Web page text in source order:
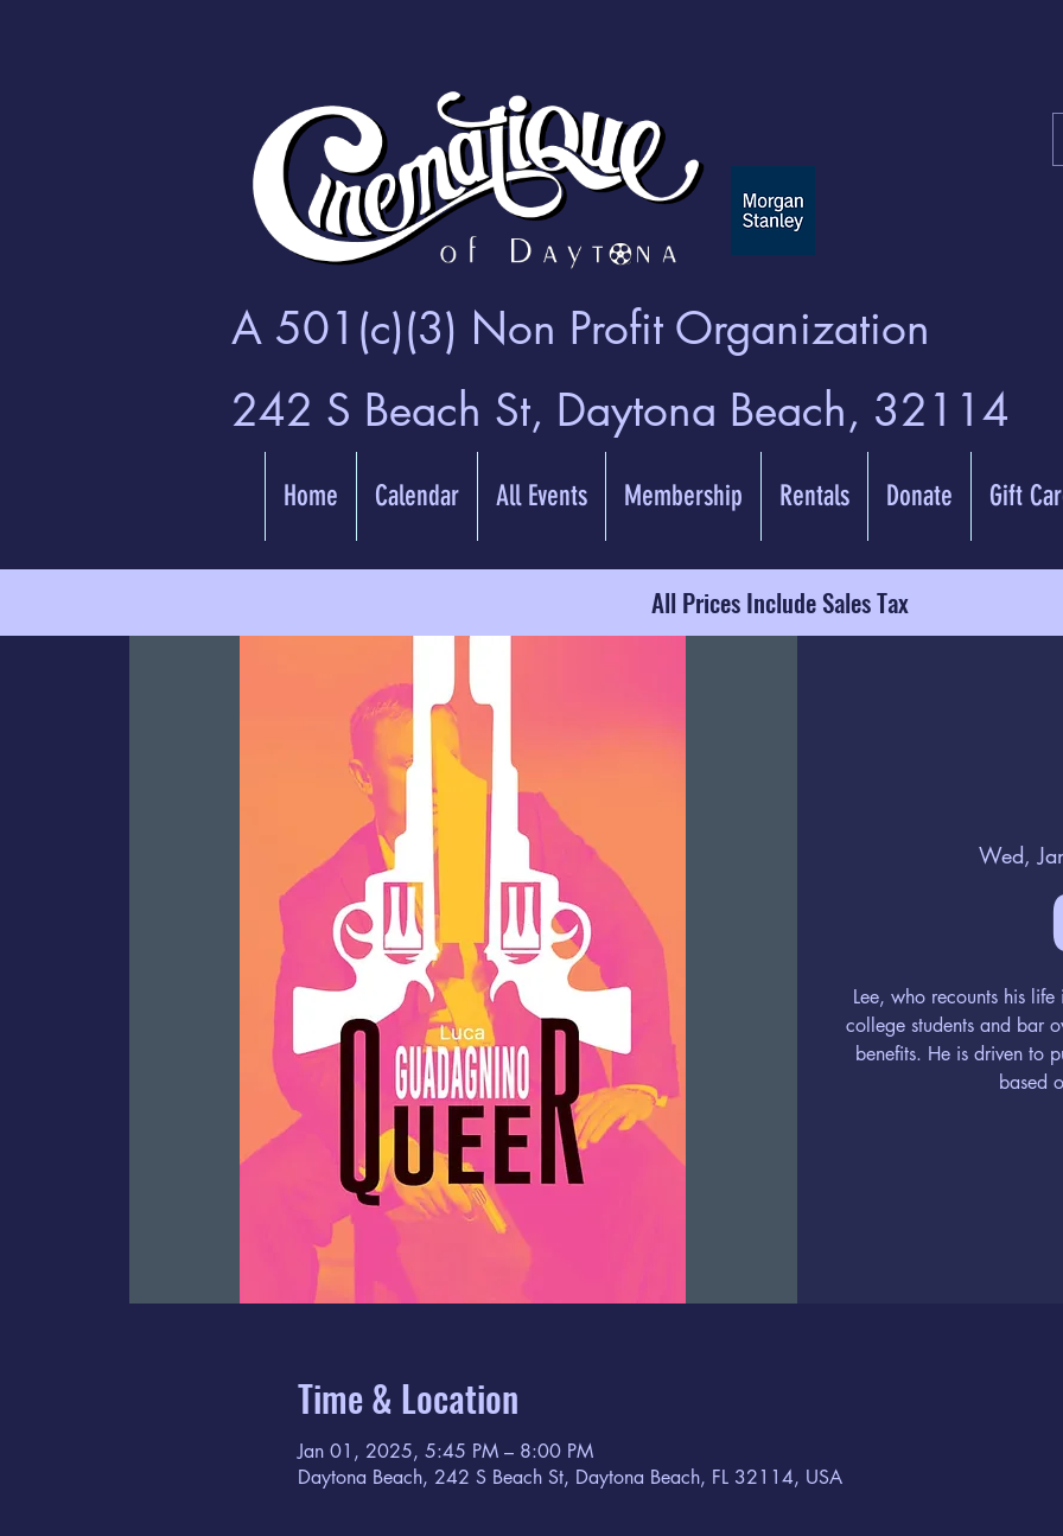
A 501(c)(3) Non Profit Organization
242 S Beach St, Daytona Beach, 32114
Home Calendar All Events Membership Rentals Donate Gift
All Prices Include Sales Tax
Wed,
Lee, who recounts his
college students and bar
benefits. He is driven to
based
Time & Location
Jan 01, 2025, 5:45 PM – 8:00 PM
Daytona Beach, 242 S Beach St, Daytona Beach, FL 32114, USA